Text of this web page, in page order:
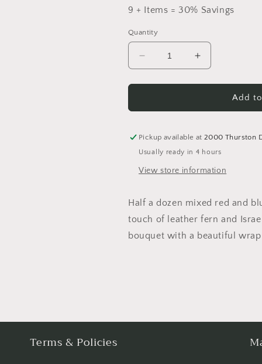
9 + Items = 30% Savings
Quantity
Decrease
quantity
for
&amp;
Pink
Roses
Increase
quantity
for
&amp;
Pink
Roses
Add
Pickup available at2000 Thurston
Usually ready in 4 hours
View store information
Half a dozen mixed red and
touch of leather fern and
bouquet with a beautiful
Terms & Policies